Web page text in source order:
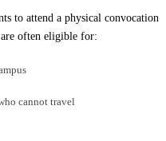
to attend a physical convocation
often eligible for:
cannot travel